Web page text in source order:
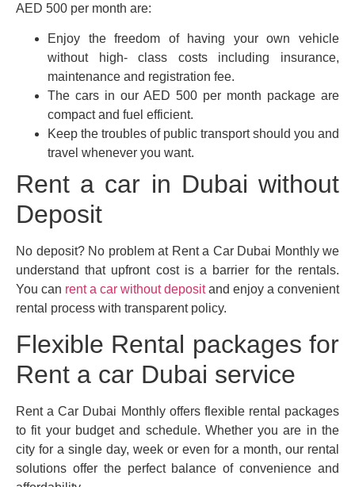
AED 500 per month are:
Enjoy the freedom of having your own vehicle
without high- class costs including insurance,
maintenance and registration fee.
The cars in our AED 500 per month package are
compact and fuel efficient.
Keep the troubles of public transport should you and
travel whenever you want.
Rent a car in Dubai without
Deposit
No deposit? No problem at Rent a Car Dubai Monthly we
understand that upfront cost is a barrier for the rentals.
You can rent a car without depositand enjoy a convenient
rental process with transparent policy.
Flexible Rental packages for
Rent a car Dubai service
Rent a Car Dubai Monthly offers flexible rental packages
to fit your budget and schedule. Whether you are in the
city for a single day, week or even for a month, our rental
solutions offer the perfect balance of convenience and